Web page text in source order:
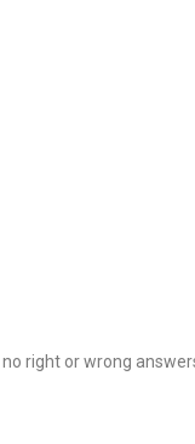
right or wrong